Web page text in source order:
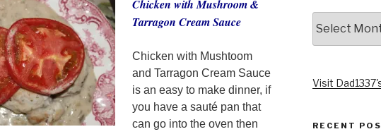
Chicken with Mushroom &
Tarragon Cream Sauce
Chicken with Mushtoom
and Tarragon Cream Sauce
is an easy to make dinner, if
you have a sauté pan that
can go into the oven then
Visit
RECENT